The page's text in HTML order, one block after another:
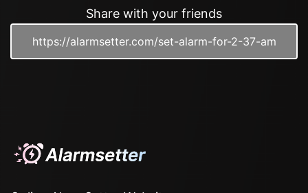
Share with your friends